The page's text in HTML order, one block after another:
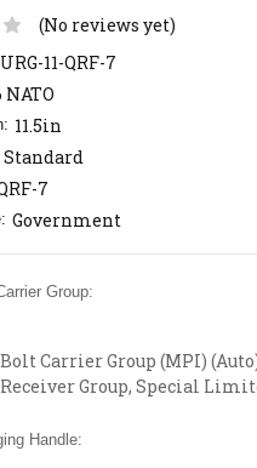
(No reviews yet)
11-QRF-7
NATO
11.5in
Standard
7
Government
Group:
Carrier Group (MPI)
Group, Special
Handle: